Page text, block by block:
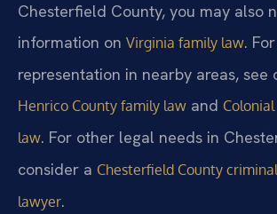
Chesterfield County, you may also
information on Virginia family law. For
representation in nearby areas, see
Henrico County family law and
law. For other legal needs in
consider a Chesterfield County
lawyer.